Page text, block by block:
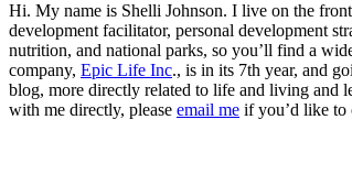
Hi. My name is Shelli Johnson. I live on the
development facilitator, personal development
nutrition, and national parks, so you’ll find a
company, Epic Life Inc., is in its 7th year, and
blog, more directly related to life and living and
with me directly, please email me if you’d like to